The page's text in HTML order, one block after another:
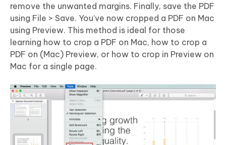
remove the unwanted margins. Finally, save the PDF
using File > Save. You’ve now cropped a PDF on Mac
using Preview. This method is ideal for those
learning how to crop a PDF on Mac, how to crop a
PDF on (Mac) Preview, or how to crop in Preview on
Mac for a single page.